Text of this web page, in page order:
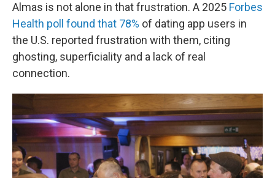
Almas is not alone in that frustration. A 2025 Forbes
Health poll found that 78% of dating app users in
the U.S. reported frustration with them, citing
ghosting, superficiality and a lack of real
connection.